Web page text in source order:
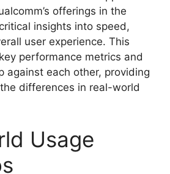
offerings in the
insights into speed,
user experience. This
performance metrics and
against each other, providing
differences in real-world
Usage